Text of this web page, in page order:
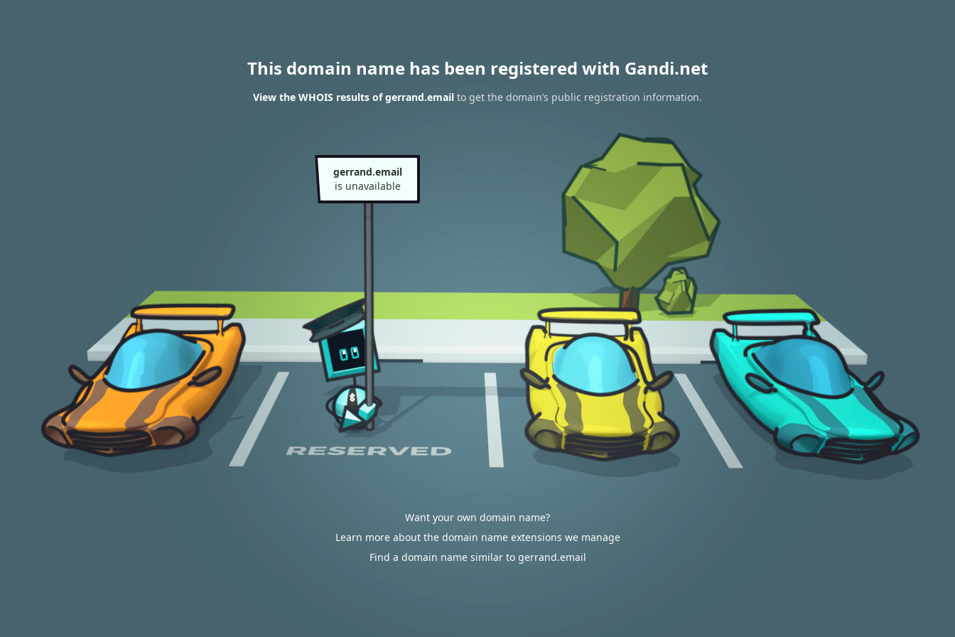
This domain name has been registered with Gandi.net
View the WHOIS results of gerrand.email to get the domain’s public registration information.
gerrand.email
is unavailable
Want your own domain name?
Learn more about the domain name extensions we manage
Find a domain name similar to gerrand.email